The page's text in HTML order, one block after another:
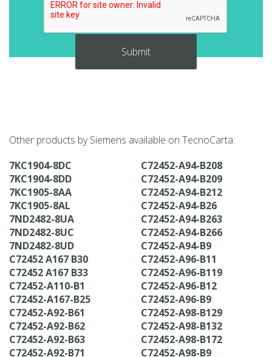
Other products by Siemens available on TecnoCarta:
7KC1904-8DC
7KC1904-8DD
7KC1905-8AA
7KC1905-8AL
7ND2482-8UA
7ND2482-8UC
7ND2482-8UD
C72452 A167 B30
C72452 A167 B33
C72452-A110-B1
C72452-A167-B25
C72452-A92-B61
C72452-A92-B62
C72452-A92-B63
C72452-A92-B71
C72452-A94-B208
C72452-A94-B209
C72452-A94-B212
C72452-A94-B26
C72452-A94-B263
C72452-A94-B266
C72452-A94-B9
C72452-A96-B11
C72452-A96-B119
C72452-A96-B12
C72452-A96-B9
C72452-A98-B129
C72452-A98-B132
C72452-A98-B172
C72452-A98-B9